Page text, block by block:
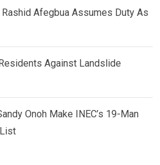
Rashid Afegbua Assumes Duty As
Against Landslide
Onoh Make INEC’s 19-Man